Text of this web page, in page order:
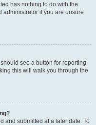
has nothing to do with the
administrator if you are unsure
see a button for reporting
this will walk you through the
and submitted at a later date. To